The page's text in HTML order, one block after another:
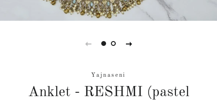
Yajnaseni
Anklet - RESHMI (pastel